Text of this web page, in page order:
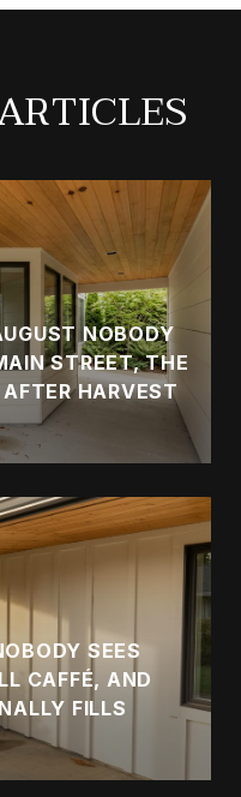
NOBODY
STREET, THE
HARVEST
SEES
CAFFÉ, AND
FILLS